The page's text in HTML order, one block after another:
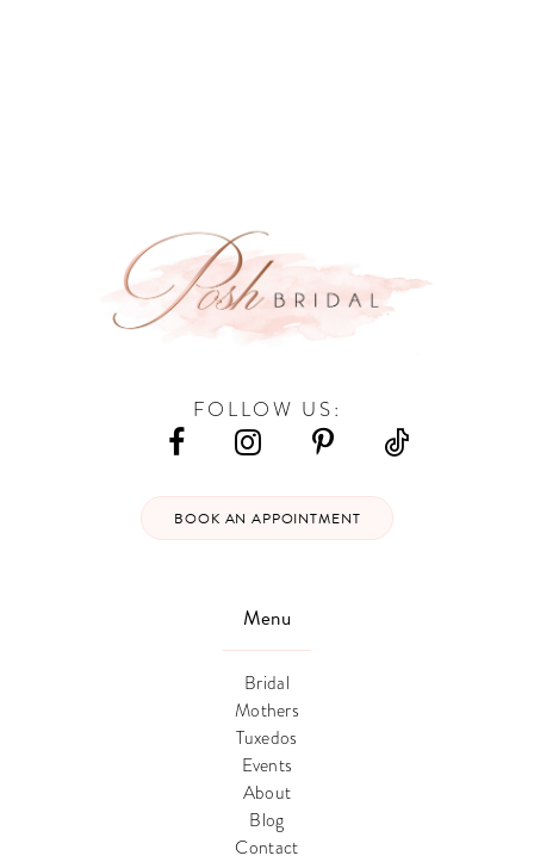
Menu
Bridal
Mothers
Tuxedos
Events
About
Blog
Contact
FOLLOW US:
BOOK AN APPOINTMENT